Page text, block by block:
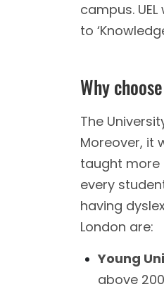
campus.
to
Why
The
Moreover, it
taught more
every
having
London are:
Young
above